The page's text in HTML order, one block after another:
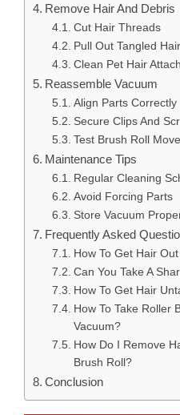
Remove Hair And Debris
Cut Hair Threads
Pull Out Tangled Hair
Clean Pet Hair
Reassemble Vacuum
Align Parts Correctly
Secure Clips And
Test Brush Roll
Maintenance Tips
Regular Cleaning
Avoid Forcing Parts
Store Vacuum
Frequently Asked
How To Get Hair
Can You Take A
How To Get Hair
How To Take Roller
Vacuum?
How Do I Remove
Brush Roll?
Conclusion